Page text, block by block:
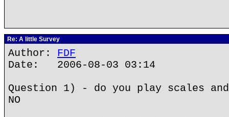
Re: A little Survey
Author: FDF
Date: 2006-08-03 03:14
Question 1) - do you play scales
NO